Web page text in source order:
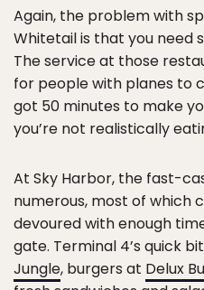
Again, the problem with
Whitetail is that you need
The service at those
for people with planes to
got 50 minutes to make
you’re not realistically
At Sky Harbor, the fast-
numerous, most of which
devoured with enough
gate. Terminal 4’s quick
Jungle, burgers at Delux